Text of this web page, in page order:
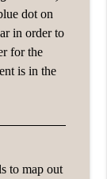
dot on
in order to
for the
is in the
to map out